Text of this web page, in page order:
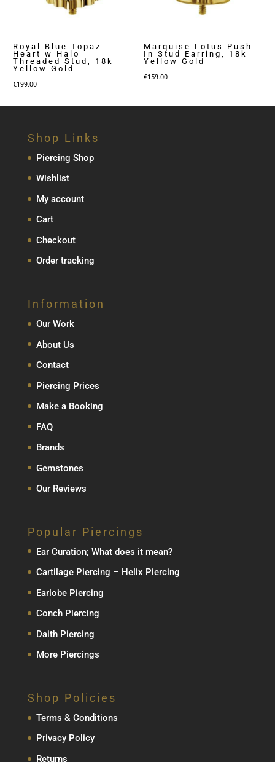
Royal Blue Topaz
Heart w Halo
Threaded Stud, 18k
Yellow Gold
€199.00
Marquise Lotus Push-
In Stud Earring, 18k
Yellow Gold
€159.00
Shop Links
Piercing Shop
Wishlist
My account
Cart
Checkout
Order tracking
Information
Our Work
About Us
Contact
Piercing Prices
Make a Booking
FAQ
Brands
Gemstones
Our Reviews
Popular Piercings
Ear Curation; What does it mean?
Cartilage Piercing – Helix Piercing
Earlobe Piercing
Conch Piercing
Daith Piercing
More Piercings
Shop Policies
Terms & Conditions
Privacy Policy
Returns